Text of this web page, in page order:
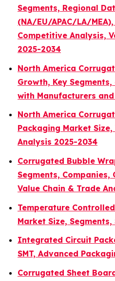
Segments, Regional
(NA/EU/APAC/LA/
Competitive Analysis,
2025-2034
North America
Growth, Key
with Manufacturers
North America
Packaging Market
Analysis 2025-2034
Corrugated Bubble
Segments,
Value Chain & Trade
Temperature
Market Size,
Integrated Circuit
SMT, Advanced
Corrugated Sheet